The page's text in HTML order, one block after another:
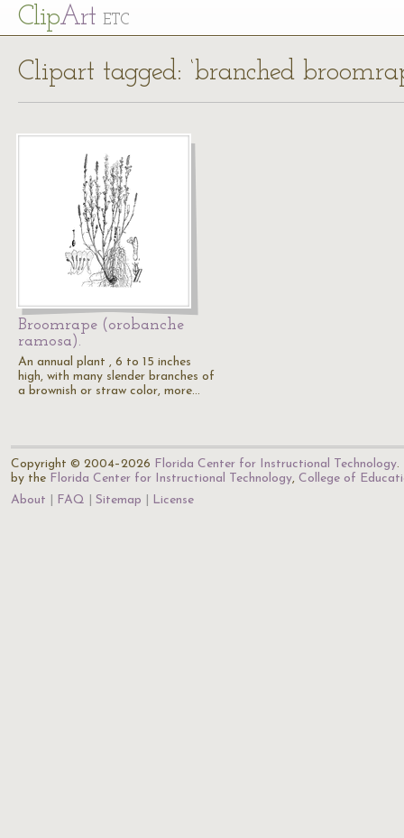
ClipArt ETC
Clipart tagged: ‘branched
Broomrape (orobanche
ramosa).
An annual plant , 6 to 15 inches
high, with many slender branches of
a brownish or straw color, more…
Copyright © 2004–2026 Florida Center for Instructional Technology.
by the Florida Center for Instructional Technology, College of
About
FAQ Sitemap License